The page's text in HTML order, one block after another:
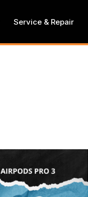
Service & Repair